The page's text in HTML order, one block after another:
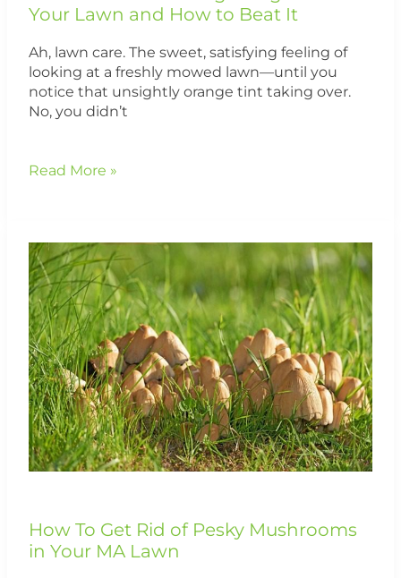
Your Lawn and How to Beat It
Ah, lawn care. The sweet, satisfying feeling of
looking at a freshly mowed lawn—until you
notice that unsightly orange tint taking over.
No, you didn’t
Read More »
How To Get Rid of Pesky Mushrooms
in Your MA Lawn
How
To
Get
Rid
of
Pesky
Mushrooms
in
Your
MA
Lawn